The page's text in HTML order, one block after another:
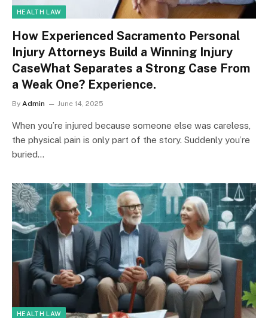
HEALTH LAW
How Experienced Sacramento Personal
Injury Attorneys Build a Winning Injury
CaseWhat Separates a Strong Case From
a Weak One? Experience.
By Admin June 14, 2025
When you’re injured because someone else was careless,
the physical pain is only part of the story. Suddenly you’re
buried…
HEALTH LAW